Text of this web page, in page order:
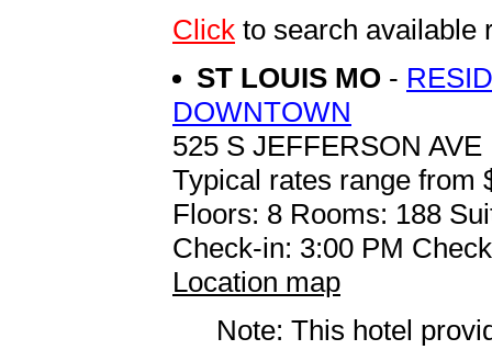
Click to search available
ST LOUIS MO -
DOWNTOWN
525 S JEFFERSON AVE
Typical rates range from
Floors: 8 Rooms: 188
Check-in: 3:00 PM
Location map
Note: This hotel